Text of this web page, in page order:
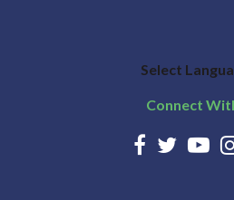
Select
Connect